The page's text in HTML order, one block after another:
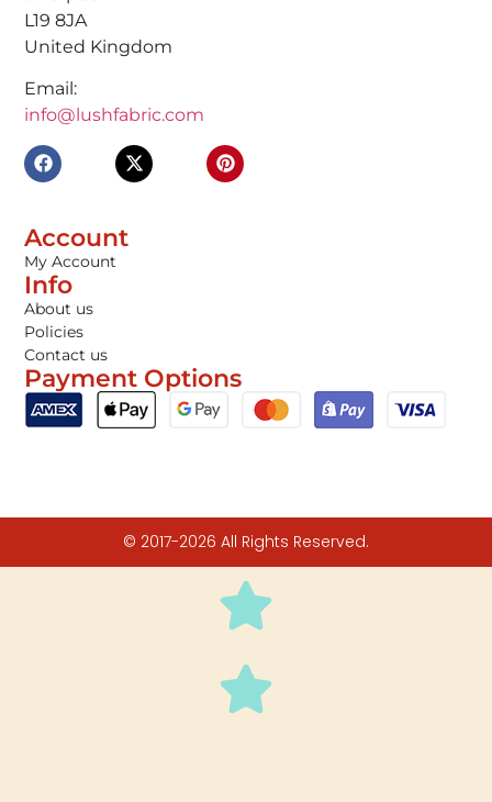
L19 8JA
United Kingdom
Email:
info@lushfabric.com
Account
My Account
Info
About us
Policies
Contact us
Payment Options
© 2017-2026 All Rights Reserved.